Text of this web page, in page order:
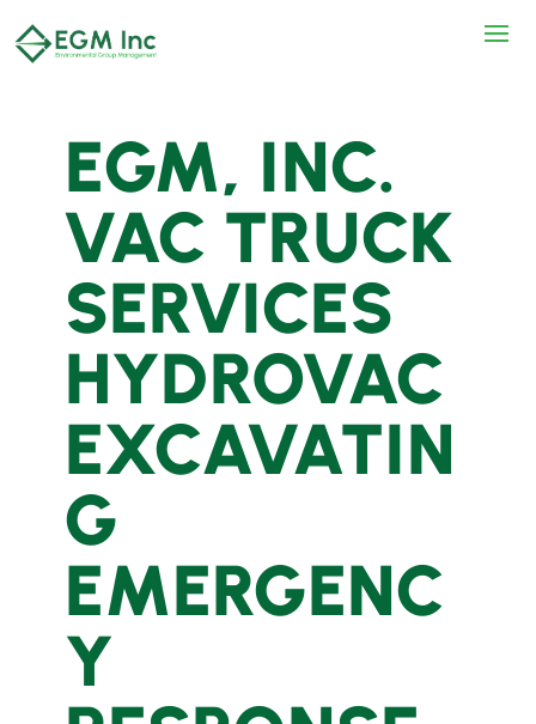
EGM, INC.
VAC TRUCK
SERVICES
HYDROVAC
EXCAVATIN
G
EMERGENC
Y